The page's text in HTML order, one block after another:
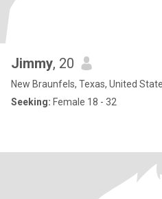
Jimmy, 20
New Braunfels, Texas, United
Seeking: Female 18 - 32